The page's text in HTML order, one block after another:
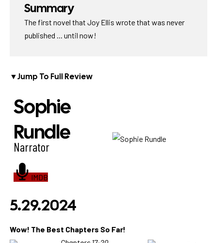
Summary
The first novel that Joy Ellis wrote that was never
published ... until now!
▼Jump To Full Review
Sophie
Rundle
Narrator
IMDB
5.29.2024
Wow! The Best Chapters So Far!